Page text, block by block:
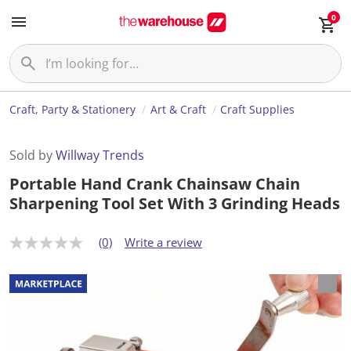
0
Craft, Party & Stationery Art & Craft Craft Supplies
Sold byWillway Trends
Portable Hand Crank Chainsaw Chain
Sharpening Tool Set With 3 Grinding Heads
N
r
a
t
(0) Write a review